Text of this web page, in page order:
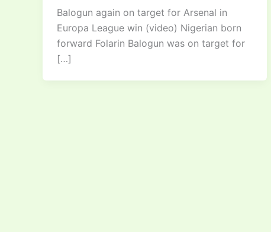
Balogun again on target for Arsenal in
Europa League win (video) Nigerian born
forward Folarin Balogun was on target for
[…]